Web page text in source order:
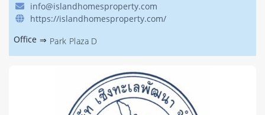
info@islandhomesproperty.com
https://islandhomesproperty.com/
Office ⇒ Park Plaza D